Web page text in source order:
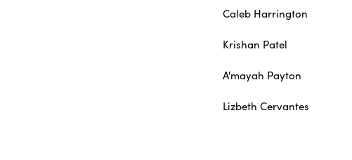
Caleb
Krishan
A'mayah
Lizbeth